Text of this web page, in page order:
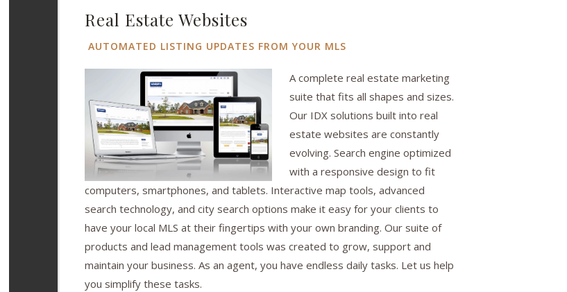
Real Estate Websites
AUTOMATED LISTING UPDATES FROM YOUR MLS
A complete real estate marketing
suite that fits all shapes and sizes.
Our IDX solutions built into real
estate websites are constantly
evolving. Search engine optimized
with a responsive design to fit
computers, smartphones, and tablets. Interactive map tools, advanced
search technology, and city search options make it easy for your clients to
have your local MLS at their fingertips with your own branding. Our suite of
products and lead management tools was created to grow, support and
maintain your business. As an agent, you have endless daily tasks. Let us help
you simplify these tasks.